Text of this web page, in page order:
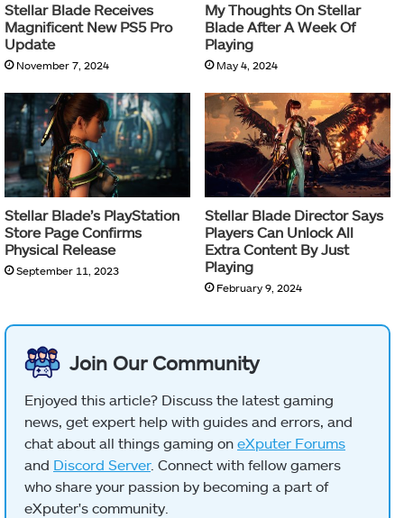
Stellar Blade Receives
Magnificent New PS5 Pro
Update
November 7, 2024
My Thoughts On Stellar
Blade After A Week Of
Playing
May 4, 2024
Stellar Blade’s PlayStation
Store Page Confirms
Physical Release
September 11, 2023
Stellar Blade Director Says
Players Can Unlock All
Extra Content By Just
Playing
February 9, 2024
Join Our Community
Enjoyed this article? Discuss the latest gaming
news, get expert help with guides and errors, and
chat about all things gaming on eXputer Forums
and Discord Server. Connect with fellow gamers
who share your passion by becoming a part of
eXputer's community.